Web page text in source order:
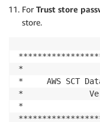
For Trust store
store.
*
*     AWS SCT
*
*